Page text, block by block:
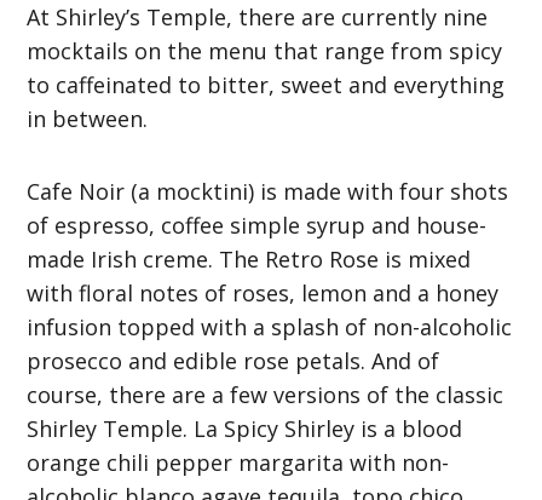
At Shirley’s Temple, there are currently nine
mocktails on the menu that range from spicy
to caffeinated to bitter, sweet and everything
in between.
Cafe Noir (a mocktini) is made with four shots
of espresso, coffee simple syrup and house-
made Irish creme. The Retro Rose is mixed
with floral notes of roses, lemon and a honey
infusion topped with a splash of non-alcoholic
prosecco and edible rose petals. And of
course, there are a few versions of the classic
Shirley Temple. La Spicy Shirley is a blood
orange chili pepper margarita with non-